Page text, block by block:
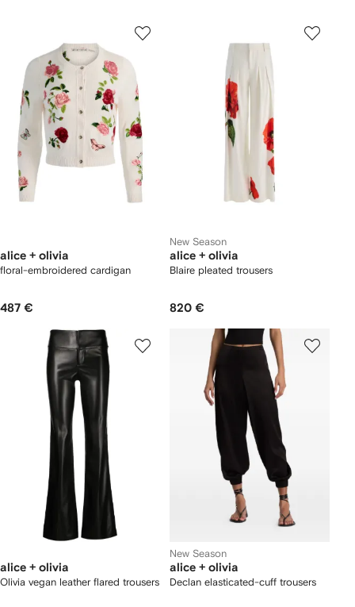
alice + olivia
floral-embroidered cardigan
487 €
New Season
alice + olivia
Blaire pleated trousers
820 €
alice + olivia
Olivia vegan leather flared trousers
New Season
alice + olivia
Declan elasticated-cuff trousers